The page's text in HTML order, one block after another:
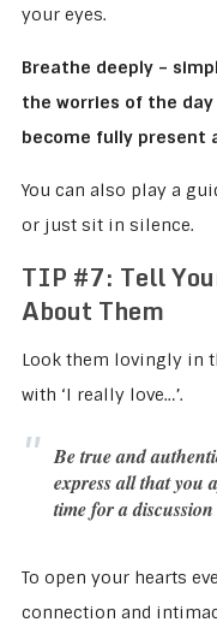
your eyes.
Breathe deeply –
the worries of the day
become fully present
You can also play a
or just sit in silence.
TIP #7: Tell
About Them
Look them lovingly in
with ‘I really love…’.
Be true and
express all that you
time for a
To open your hearts
connection and